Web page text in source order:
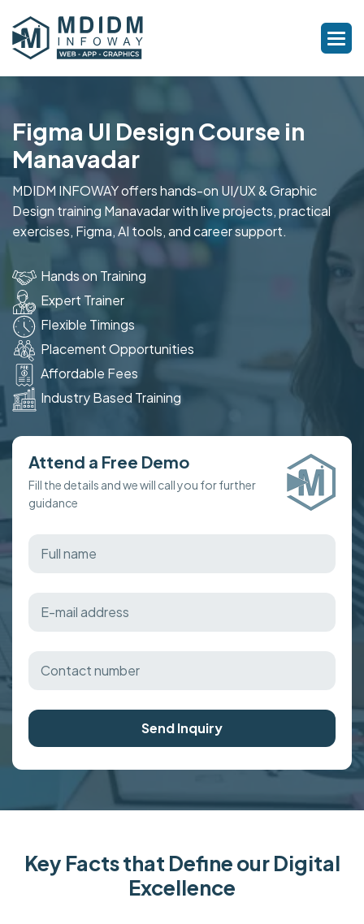
Figma UI Design Course in
Manavadar
MDIDM INFOWAY offers hands-on UI/UX & Graphic
Design training Manavadar with live projects, practical
exercises, Figma, AI tools, and career support.
Hands on Training
Expert Trainer
Flexible Timings
Placement Opportunities
Affordable Fees
Industry Based Training
Attend a Free Demo
Fill the details and we will call you for further
guidance
Send Inquiry
Key Facts that Define our Digital
Excellence